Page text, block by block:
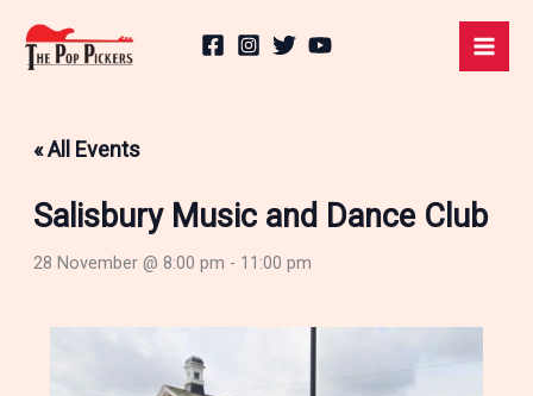
content
« All Events
Salisbury Music and Dance Club
28 November @ 8:00 pm - 11:00 pm